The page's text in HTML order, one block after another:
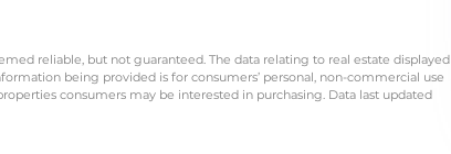
reliable, but not guaranteed. The data relating to real estate displayed
being provided is for consumers’ personal, non-commercial use
consumers may be interested in purchasing. Data last updated